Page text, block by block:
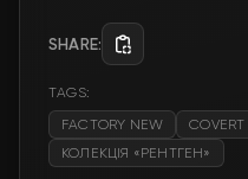
SHARE:
TAGS:
FACTORY NEW
COVERT
КОЛЕКЦІЯ «РЕНТГЕН»